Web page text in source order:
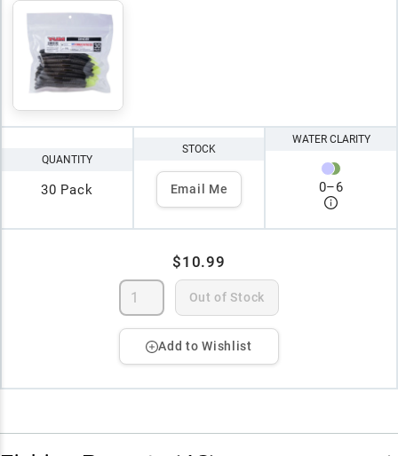
QUANTITY
30 Pack
STOCK
Email Me
WATER CLARITY
0–6
$10.99
Out of Stock
Add to Wishlist